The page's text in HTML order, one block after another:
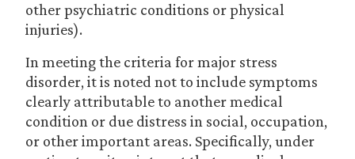
other psychiatric conditions or physical
injuries).
In meeting the criteria for major stress
disorder, it is noted not to include symptoms
clearly attributable to another medical
condition or due distress in social, occupation,
or other important areas. Specifically, under